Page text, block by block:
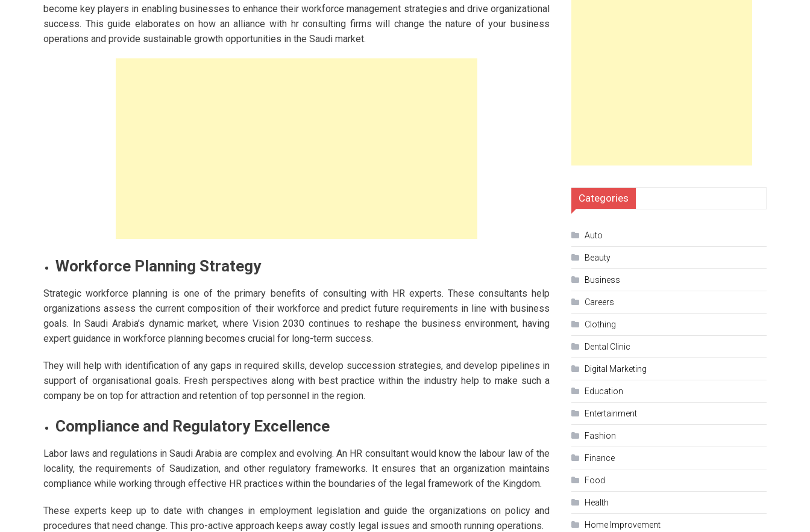
for Women:
become key players in enabling businesses to enhance their workforce management strategies and drive organizational
success. This guide elaborates on how an alliance with hr consulting firms will change the nature of your business
operations and provide sustainable growth opportunities in the Saudi market.
Workforce Planning Strategy
Strategic workforce planning is one of the primary benefits of consulting with HR experts. These consultants help
organizations assess the current composition of their workforce and predict future requirements in line with business
goals. In Saudi Arabia’s dynamic market, where Vision 2030 continues to reshape the business environment, having
expert guidance in workforce planning becomes crucial for long-term success.
They will help with identification of any gaps in required skills, develop succession strategies, and develop pipelines in
support of organisational goals. Fresh perspectives along with best practice within the industry help to make such a
company be on top for attraction and retention of top personnel in the region.
Compliance and Regulatory Excellence
Labor laws and regulations in Saudi Arabia are complex and evolving. An HR consultant would know the labour law of the
locality, the requirements of Saudization, and other regulatory frameworks. It ensures that an organization maintains
compliance while working through effective HR practices within the boundaries of the legal framework of the Kingdom.
These experts keep up to date with changes in employment legislation and guide the organizations on policy and
procedures that need change. This pro-active approach keeps away costly legal issues and smooth running operations.
Categories
Auto
Beauty
Business
Careers
Clothing
Dental Clinic
Digital Marketing
Education
Entertainment
Fashion
Finance
Food
Health
Home Improvement